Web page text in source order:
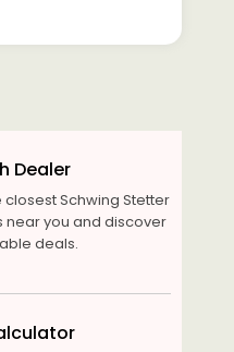
Dealer
closest Schwing Stetter
near you and discover
deals.